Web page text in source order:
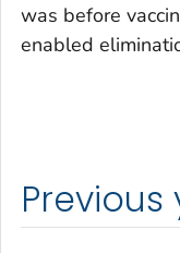
was before
enabled
Previous